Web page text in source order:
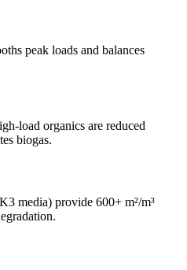
peak loads and balances
load organics are reduced
biogas.
media) provide 600+ m²/m³